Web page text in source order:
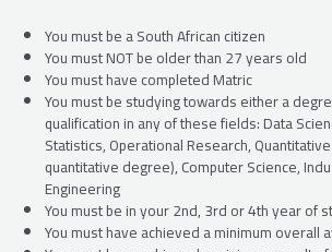
You must be a South African citizen
You must NOT be older than 27 years old
You must have completed Matric
You must be studying towards either a
qualification in any of these fields: Data
Statistics, Operational Research,
quantitative degree), Computer Science,
Engineering
You must be in your 2nd, 3rd or 4th year of
You must have achieved a minimum overall